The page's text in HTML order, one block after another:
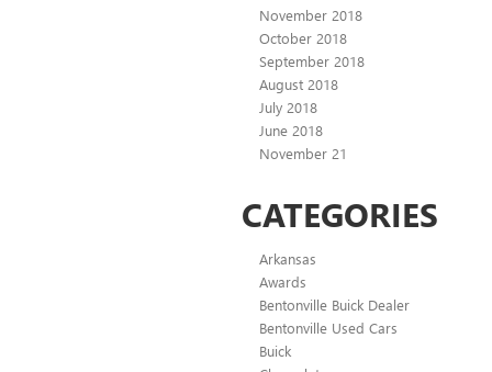
November 2018
October 2018
September 2018
August 2018
July 2018
June 2018
November 21
CATEGORIES
Arkansas
Awards
Bentonville Buick Dealer
Bentonville Used Cars
Buick